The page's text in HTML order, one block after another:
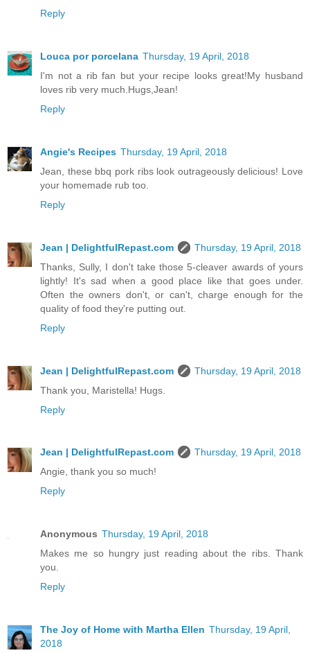
Reply
Louca por porcelana Thursday, 19 April, 2018
I'm not a rib fan but your recipe looks great!My husband
loves rib very much.Hugs,Jean!
Reply
Angie's Recipes Thursday, 19 April, 2018
Jean, these bbq pork ribs look outrageously delicious! Love
your homemade rub too.
Reply
Jean | DelightfulRepast.com
Thursday, 19 April, 2018
Thanks, Sully, I don't take those 5-cleaver awards of yours
lightly! It's sad when a good place like that goes under.
Often the owners don't, or can't, charge enough for the
quality of food they're putting out.
Reply
Jean | DelightfulRepast.com
Thursday, 19 April, 2018
Thank you, Maristella! Hugs.
Reply
Jean | DelightfulRepast.com
Thursday, 19 April, 2018
Angie, thank you so much!
Reply
Anonymous Thursday, 19 April, 2018
Makes me so hungry just reading about the ribs. Thank
you.
Reply
The Joy of Home with Martha Ellen Thursday, 19 April,
2018